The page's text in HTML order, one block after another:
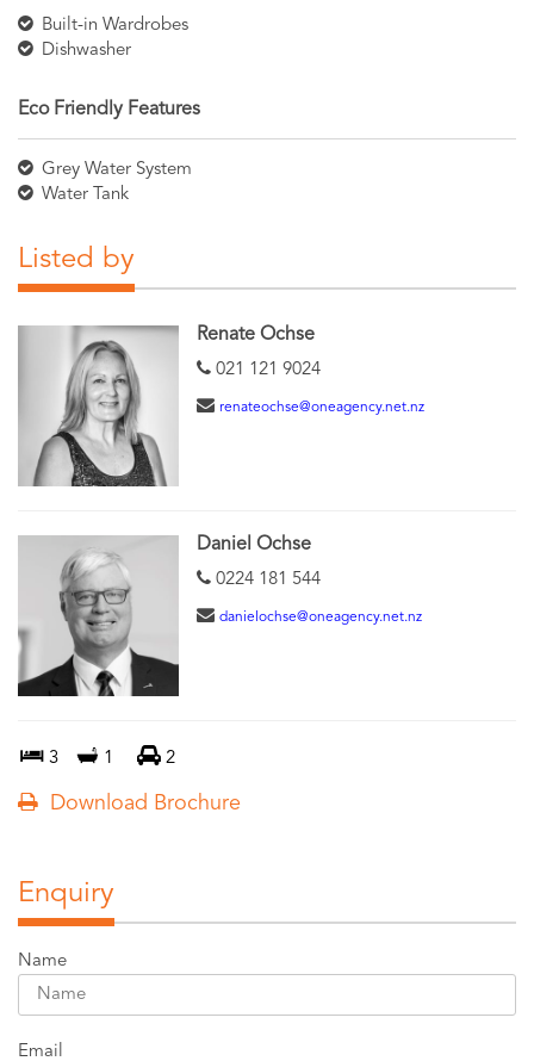
Built-in Wardrobes
Dishwasher
Eco Friendly Features
Grey Water System
Water Tank
Listed by
Renate Ochse
021 121 9024
renateochse@oneagency.net.nz
Daniel Ochse
0224 181 544
danielochse@oneagency.net.nz
3 1 2
Download Brochure
Enquiry
Name
Email